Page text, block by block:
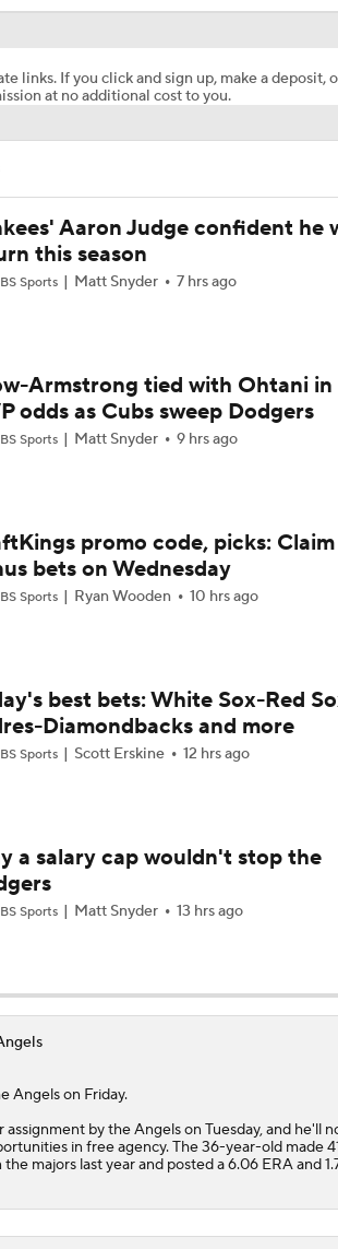
Doing at the Trade Deadline?
Reid Detmers to the Rays
Trade for Zach Neto?
Angels Trade Says About Future Deals
Starter And One More Bat
Playoff Starter and One More Bat
Target: Mike Trout
Bellinger Injury on Yankees at Deadline
Angels be Aggressive Sellers?
Ahead of Trade Deadline
Stud Behind Chris Sale
links. If you click and sign up, make a deposit,
at no additional cost to you.
Aaron Judge confident he
this season
Sports Matt Snyder 7 hrs ago
Armstrong tied with Ohtani in
odds as Cubs sweep Dodgers
Sports Matt Snyder 9 hrs ago
promo code, picks:
bets on Wednesday
Sports Ryan Wooden 10 hrs ago
best bets: White Sox-Red
Diamondbacks and more
Sports Scott Erskine 12 hrs ago
a salary cap wouldn't stop the
Sports Matt Snyder 13 hrs ago
Angels on Friday.
by the Angels on Tuesday, and he'll
in free agency. The 36-year-old made
majors last year and posted a 6.06 ERA and